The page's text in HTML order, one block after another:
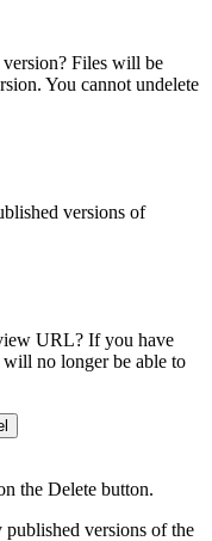
Files will be
You cannot undelete
versions of
URL? If you have
no longer be able to
the Delete button.
versions of the